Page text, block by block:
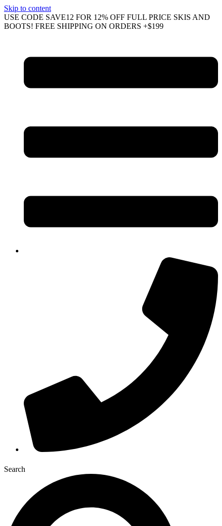
Skip to content
USE CODE SAVE12 FOR 12% OFF FULL PRICE SKIS AND
BOOTS! FREE SHIPPING ON ORDERS +$199
Search